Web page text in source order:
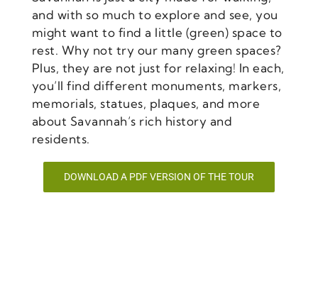
and with so much to explore and see, you
might want to find a little (green) space to
rest. Why not try our many green spaces?
Plus, they are not just for relaxing! In each,
you’ll find different monuments, markers,
memorials, statues, plaques, and more
about Savannah’s rich history and
residents.
DOWNLOAD A PDF VERSION OF THE TOUR